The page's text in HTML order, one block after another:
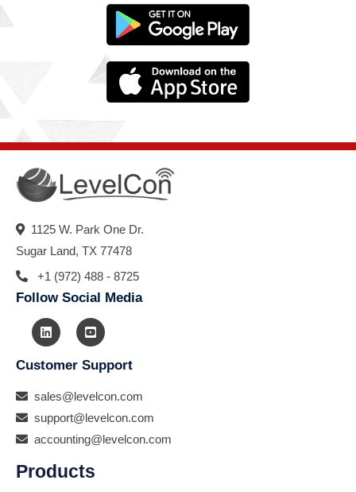
1125 W. Park One Dr.
Sugar Land, TX 77478
+1 (972) 488 - 8725
Follow Social Media
Customer Support
sales@levelcon.com
support@levelcon.com
accounting@levelcon.com
Products